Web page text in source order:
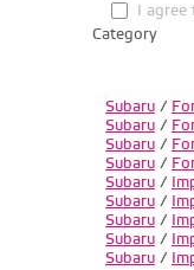
I agree
Category
Subaru/
Subaru/
Subaru/
Subaru/
Subaru/
Subaru/
Subaru/
Subaru/
Subaru/